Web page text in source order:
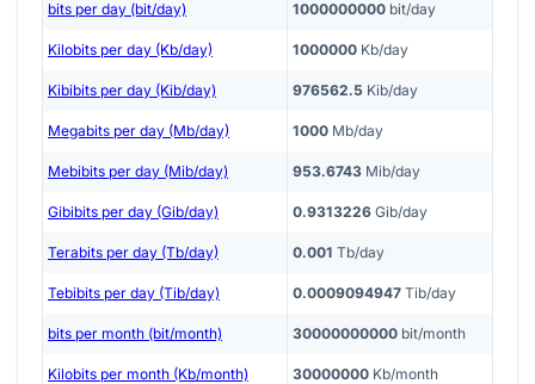
bits per day (bit/day) 1000000000 bit/day
Kilobits per day (Kb/day) 1000000 Kb/day
Kibibits per day (Kib/day) 976562.5 Kib/day
Megabits per day (Mb/day) 1000 Mb/day
Mebibits per day (Mib/day) 953.6743 Mib/day
Gibibits per day (Gib/day) 0.9313226 Gib/day
Terabits per day (Tb/day) 0.001 Tb/day
Tebibits per day (Tib/day) 0.0009094947 Tib/day
bits per month (bit/month) 30000000000 bit/month
Kilobits per month (Kb/month) 30000000 Kb/month